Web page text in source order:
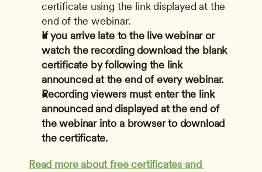
certificate using the link displayed at the
end of the webinar.
If you arrive late to the live webinar or
watch the recording download the blank
certificate by following the link
announced at the end of every webinar.
Recording viewers must enter the link
announced and displayed at the end of
the webinar into a browser to download
the certificate.
Read more about free certificates and